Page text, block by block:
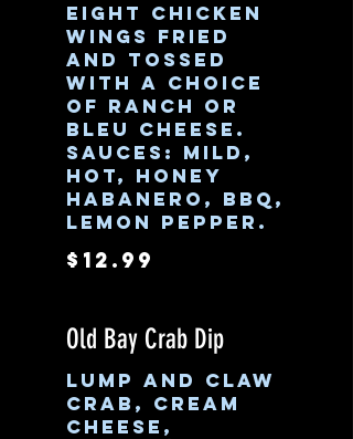
Eight chicken
wings fried
and tossed
with a choice
of ranch or
bleu cheese.
Sauces: Mild,
Hot, Honey
Habanero, BBQ,
Lemon pepper.
$12.99
Old Bay Crab Dip
Lump and claw
crab, cream
cheese,